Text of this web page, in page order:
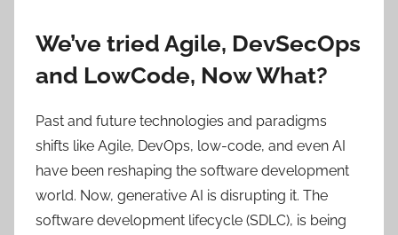
We’ve tried Agile, DevSecOps
and LowCode, Now What?
Past and future technologies and paradigms
shifts like Agile, DevOps, low-code, and even AI
have been reshaping the software development
world. Now, generative AI is disrupting it. The
software development lifecycle (SDLC), is being